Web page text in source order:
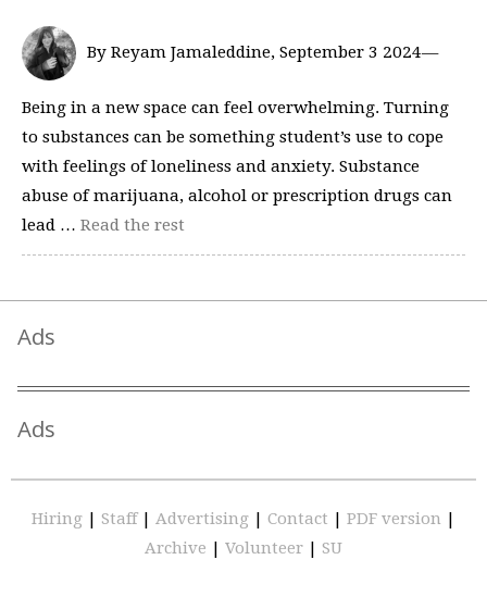
By Reyam Jamaleddine, September 3 2024—
Being in a new space can feel overwhelming. Turning
to substances can be something student’s use to cope
with feelings of loneliness and anxiety. Substance
abuse of marijuana, alcohol or prescription drugs can
lead … Read the rest
Ads
Ads
Hiring | Staff | Advertising | Contact | PDF version |
Archive | Volunteer | SU